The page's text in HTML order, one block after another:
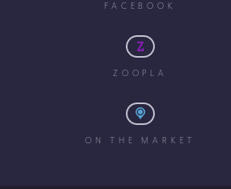
FACEBOOK
ZOOPLA
ON THE MARKET